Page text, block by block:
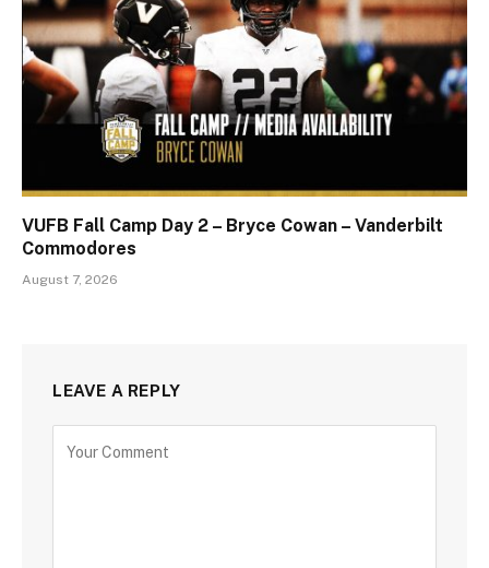
VUFB Fall Camp Day 2 – Bryce Cowan – Vanderbilt
Commodores
August 7, 2026
LEAVE A REPLY